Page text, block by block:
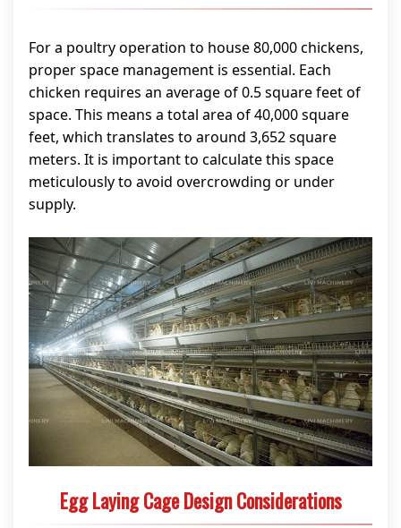
For a poultry operation to house 80,000 chickens,
proper space management is essential. Each
chicken requires an average of 0.5 square feet of
space. This means a total area of 40,000 square
feet, which translates to around 3,652 square
meters. It is important to calculate this space
meticulously to avoid overcrowding or under
supply.
Egg Laying Cage Design Considerations